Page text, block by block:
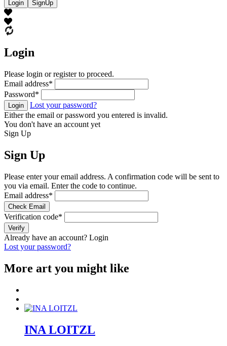
Login SignUp
Login
Please login or register to proceed.
Email address*
Password*
Login
Lost your password?
Either the email or password you entered is invalid.
You don't have an account yet
Sign Up
Sign Up
Please enter your email address. A confirmation code will be sent to
you via email. Enter the code to continue.
Email address*
Check Email
Verification code*
Verify
Already have an account? Login
Lost your password?
More art you might like
INA LOITZL